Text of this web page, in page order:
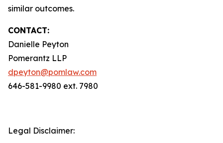
similar outcomes.
CONTACT:
Danielle Peyton
Pomerantz LLP
dpeyton@pomlaw.com
646-581-9980 ext. 7980
Legal Disclaimer: